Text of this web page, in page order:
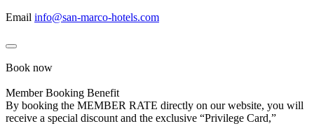
Email info@san-marco-hotels.com
Book now
Member Booking Benefit
By booking the MEMBER RATE directly on our website, you will
receive a special discount and the exclusive “Privilege Card,”